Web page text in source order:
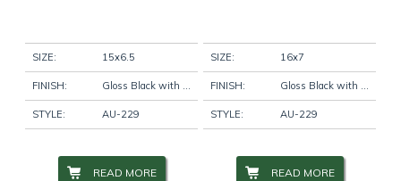
SIZE: 15x6.5
FINISH: Gloss Black with Machine Lip
STYLE: AU-229
READ MORE
SIZE: 16x7
FINISH: Gloss Black with Machine Lip
STYLE: AU-229
READ MORE